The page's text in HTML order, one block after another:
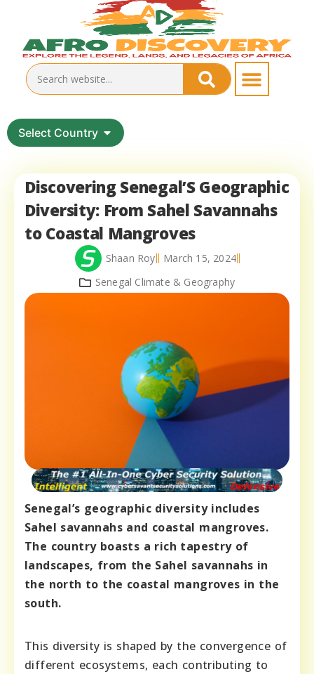
Select Country
Discovering Senegal’S Geographic
Diversity: From Sahel Savannahs
to Coastal Mangroves
Shaan Roy
March 15, 2024
Senegal Climate & Geography
Senegal’s geographic diversity includes
Sahel savannahs and coastal mangroves.
The country boasts a rich tapestry of
landscapes, from the Sahel savannahs in
the north to the coastal mangroves in the
south.
This diversity is shaped by the convergence of
different ecosystems, each contributing to